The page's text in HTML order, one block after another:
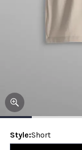
Style:Short